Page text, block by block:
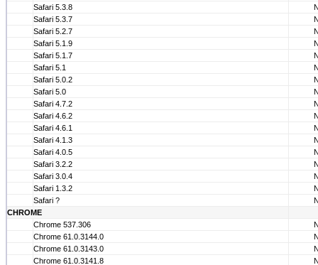
Safari 5.3.8
Safari 5.3.7
Safari 5.2.7
Safari 5.1.9
Safari 5.1.7
Safari 5.1
Safari 5.0.2
Safari 5.0
Safari 4.7.2
Safari 4.6.2
Safari 4.6.1
Safari 4.1.3
Safari 4.0.5
Safari 3.2.2
Safari 3.0.4
Safari 1.3.2
Safari ?
CHROME
Chrome 537.306
Chrome 61.0.3144.0
Chrome 61.0.3143.0
Chrome 61.0.3141.8